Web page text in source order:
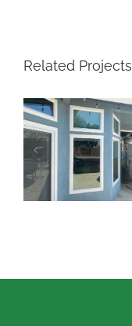
Related Projects